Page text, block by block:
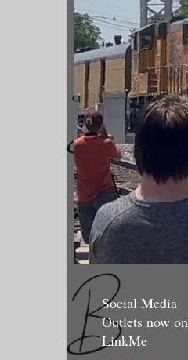
Social Media
Outlets now on
LinkMe